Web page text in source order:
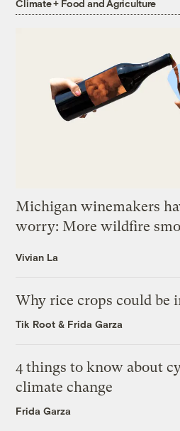
Climate + Food and Agriculture
Michigan winemakers
worry: More wildfire
Vivian La
Why rice crops could be
Tik Root & Frida Garza
4 things to know about
climate change
Frida Garza